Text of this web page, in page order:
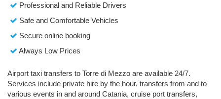
Professional and Reliable Drivers
Safe and Comfortable Vehicles
Secure online booking
Always Low Prices
Airport taxi transfers to Torre di Mezzo are available 24/7.
Services include private hire by the hour, transfers from and to
various events in and around Catania, cruise port transfers,